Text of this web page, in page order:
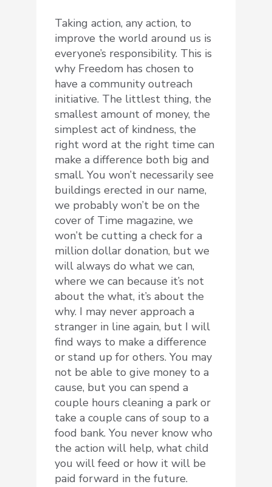
Taking action, any action, to
improve the world around us is
everyone’s responsibility. This is
why Freedom has chosen to
have a community outreach
initiative. The littlest thing, the
smallest amount of money, the
simplest act of kindness, the
right word at the right time can
make a difference both big and
small. You won’t necessarily see
buildings erected in our name,
we probably won’t be on the
cover of Time magazine, we
won’t be cutting a check for a
million dollar donation, but we
will always do what we can,
where we can because it’s not
about the what, it’s about the
why. I may never approach a
stranger in line again, but I will
find ways to make a difference
or stand up for others. You may
not be able to give money to a
cause, but you can spend a
couple hours cleaning a park or
take a couple cans of soup to a
food bank. You never know who
the action will help, what child
you will feed or how it will be
paid forward in the future.